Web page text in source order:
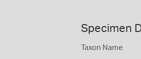
Specimen
Taxon Name